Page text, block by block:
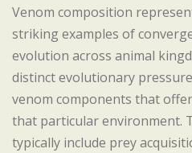
Venom composition
striking examples of
evolution across animal
distinct evolutionary
venom components that
that particular environment.
typically include prey